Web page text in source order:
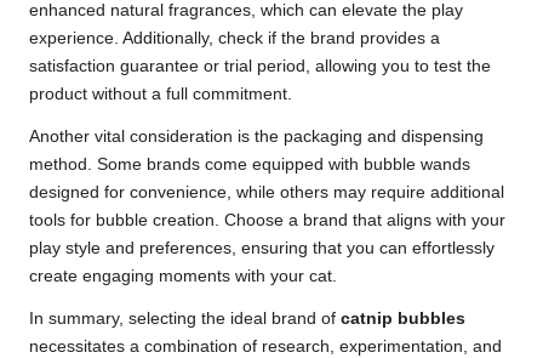
enhanced natural fragrances, which can elevate the play
experience. Additionally, check if the brand provides a
satisfaction guarantee or trial period, allowing you to test the
product without a full commitment.
Another vital consideration is the packaging and dispensing
method. Some brands come equipped with bubble wands
designed for convenience, while others may require additional
tools for bubble creation. Choose a brand that aligns with your
play style and preferences, ensuring that you can effortlessly
create engaging moments with your cat.
In summary, selecting the ideal brand of catnip bubbles
necessitates a combination of research, experimentation, and